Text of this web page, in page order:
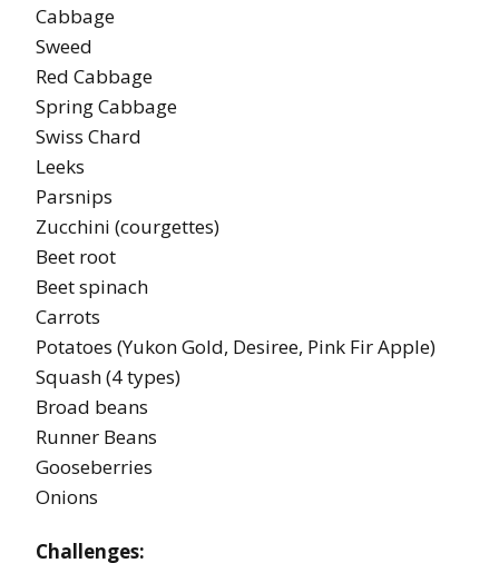
Cabbage
Sweed
Red Cabbage
Spring Cabbage
Swiss Chard
Leeks
Parsnips
Zucchini (courgettes)
Beet root
Beet spinach
Carrots
Potatoes (Yukon Gold, Desiree, Pink Fir Apple)
Squash (4 types)
Broad beans
Runner Beans
Gooseberries
Onions
Challenges: